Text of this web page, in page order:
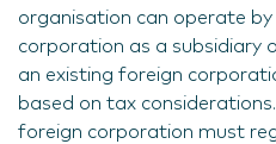
organisation can operate
corporation as a subsidiary
an existing foreign
based on tax
foreign corporation must